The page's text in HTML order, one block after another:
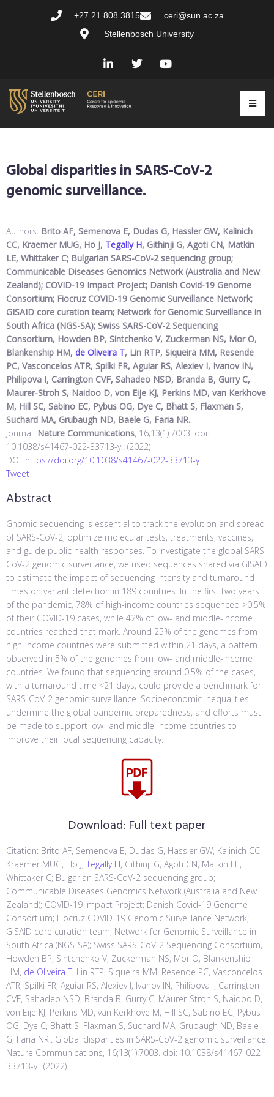
+27 21 808 3815
ceri@sun.ac.za
Stellenbosch University
Global disparities in SARS-CoV-2
genomic surveillance.
Authors: Brito AF, Semenova E, Dudas G, Hassler GW, Kalinich
CC, Kraemer MUG, Ho J, Tegally H, Githinji G, Agoti CN, Matkin
LE, Whittaker C; Bulgarian SARS-CoV-2 sequencing group;
Communicable Diseases Genomics Network (Australia and New
Zealand); COVID-19 Impact Project; Danish Covid-19 Genome
Consortium; Fiocruz COVID-19 Genomic Surveillance Network;
GISAID core curation team; Network for Genomic Surveillance in
South Africa (NGS-SA); Swiss SARS-CoV-2 Sequencing
Consortium, Howden BP, Sintchenko V, Zuckerman NS, Mor O,
Blankenship HM, de Oliveira T, Lin RTP, Siqueira MM, Resende
PC, Vasconcelos ATR, Spilki FR, Aguiar RS, Alexiev I, Ivanov IN,
Philipova I, Carrington CVF, Sahadeo NSD, Branda B, Gurry C,
Maurer-Stroh S, Naidoo D, von Eije KJ, Perkins MD, van Kerkhove
M, Hill SC, Sabino EC, Pybus OG, Dye C, Bhatt S, Flaxman S,
Suchard MA, Grubaugh ND, Baele G, Faria NR..
Journal: Nature Communications, 16;13(1):7003. doi:
10.1038/s41467-022-33713-y.: (2022)
DOI: https://doi.org/10.1038/s41467-022-33713-y
Tweet
Abstract
Gnomic sequencing is essential to track the evolution and spread
of SARS-CoV-2, optimize molecular tests, treatments, vaccines,
and guide public health responses. To investigate the global SARS-
CoV-2 genomic surveillance, we used sequences shared via GISAID
to estimate the impact of sequencing intensity and turnaround
times on variant detection in 189 countries. In the first two years
of the pandemic, 78% of high-income countries sequenced >0.5%
of their COVID-19 cases, while 42% of low- and middle-income
countries reached that mark. Around 25% of the genomes from
high-income countries were submitted within 21 days, a pattern
observed in 5% of the genomes from low- and middle-income
countries. We found that sequencing around 0.5% of the cases,
with a turnaround time <21 days, could provide a benchmark for
SARS-CoV-2 genomic surveillance. Socioeconomic inequalities
undermine the global pandemic preparedness, and efforts must
be made to support low- and middle-income countries to
improve their local sequencing capacity.
Download: Full text paper
Citation: Brito AF, Semenova E, Dudas G, Hassler GW, Kalinich CC,
Kraemer MUG, Ho J, Tegally H, Githinji G, Agoti CN, Matkin LE,
Whittaker C; Bulgarian SARS-CoV-2 sequencing group;
Communicable Diseases Genomics Network (Australia and New
Zealand); COVID-19 Impact Project; Danish Covid-19 Genome
Consortium; Fiocruz COVID-19 Genomic Surveillance Network;
GISAID core curation team; Network for Genomic Surveillance in
South Africa (NGS-SA); Swiss SARS-CoV-2 Sequencing Consortium,
Howden BP, Sintchenko V, Zuckerman NS, Mor O, Blankenship
HM, de Oliveira T, Lin RTP, Siqueira MM, Resende PC, Vasconcelos
ATR, Spilki FR, Aguiar RS, Alexiev I, Ivanov IN, Philipova I, Carrington
CVF, Sahadeo NSD, Branda B, Gurry C, Maurer-Stroh S, Naidoo D,
von Eije KJ, Perkins MD, van Kerkhove M, Hill SC, Sabino EC, Pybus
OG, Dye C, Bhatt S, Flaxman S, Suchard MA, Grubaugh ND, Baele
G, Faria NR.. Global disparities in SARS-CoV-2 genomic surveillance.
Nature Communications, 16;13(1):7003. doi: 10.1038/s41467-022-
33713-y.: (2022).